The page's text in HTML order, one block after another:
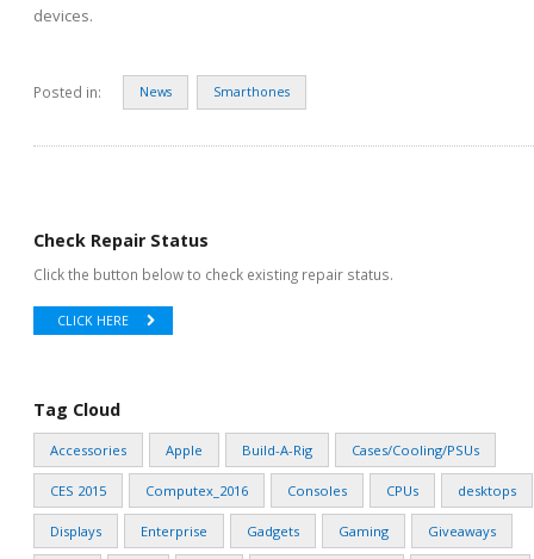
devices.
Posted in: News Smarthones
Check Repair Status
Click the button below to check existing repair status.
CLICK HERE
Tag Cloud
Accessories Apple Build-A-Rig Cases/Cooling/PSUs
CES 2015 Computex_2016 Consoles CPUs desktops
Displays Enterprise Gadgets Gaming Giveaways